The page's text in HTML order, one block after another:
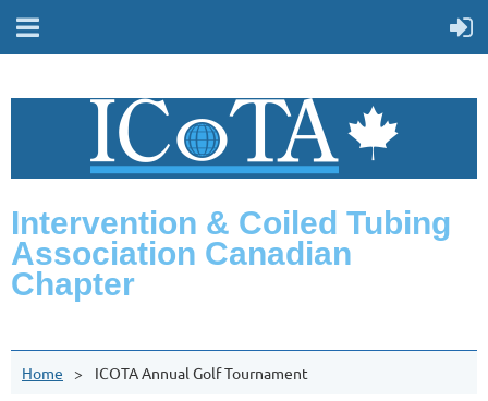
Intervention & Coiled Tubing
Association Canadian
Chapter
Home ICOTA Annual Golf Tournament